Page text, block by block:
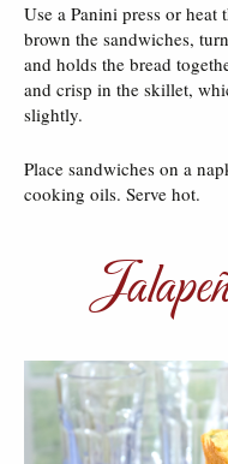
Use a Panini press or
brown the sandwiches,
and holds the bread
and crisp in the skillet,
slightly.
Place sandwiches on a
cooking oils. Serve hot.